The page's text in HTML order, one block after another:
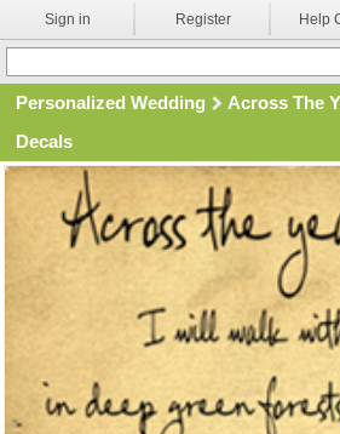
Sign in Register Help
Personalized Wedding
Across The
Decals